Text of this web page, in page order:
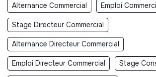
Alternance Commercial Emploi
Stage Directeur Commercial
Alternance Directeur Commercial
Emploi Directeur Commercial Stage